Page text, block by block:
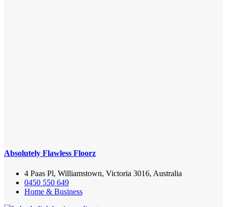
Absolutely Flawless Floorz
4 Paas Pl, Williamstown, Victoria 3016, Australia
0450 550 649
Home & Business